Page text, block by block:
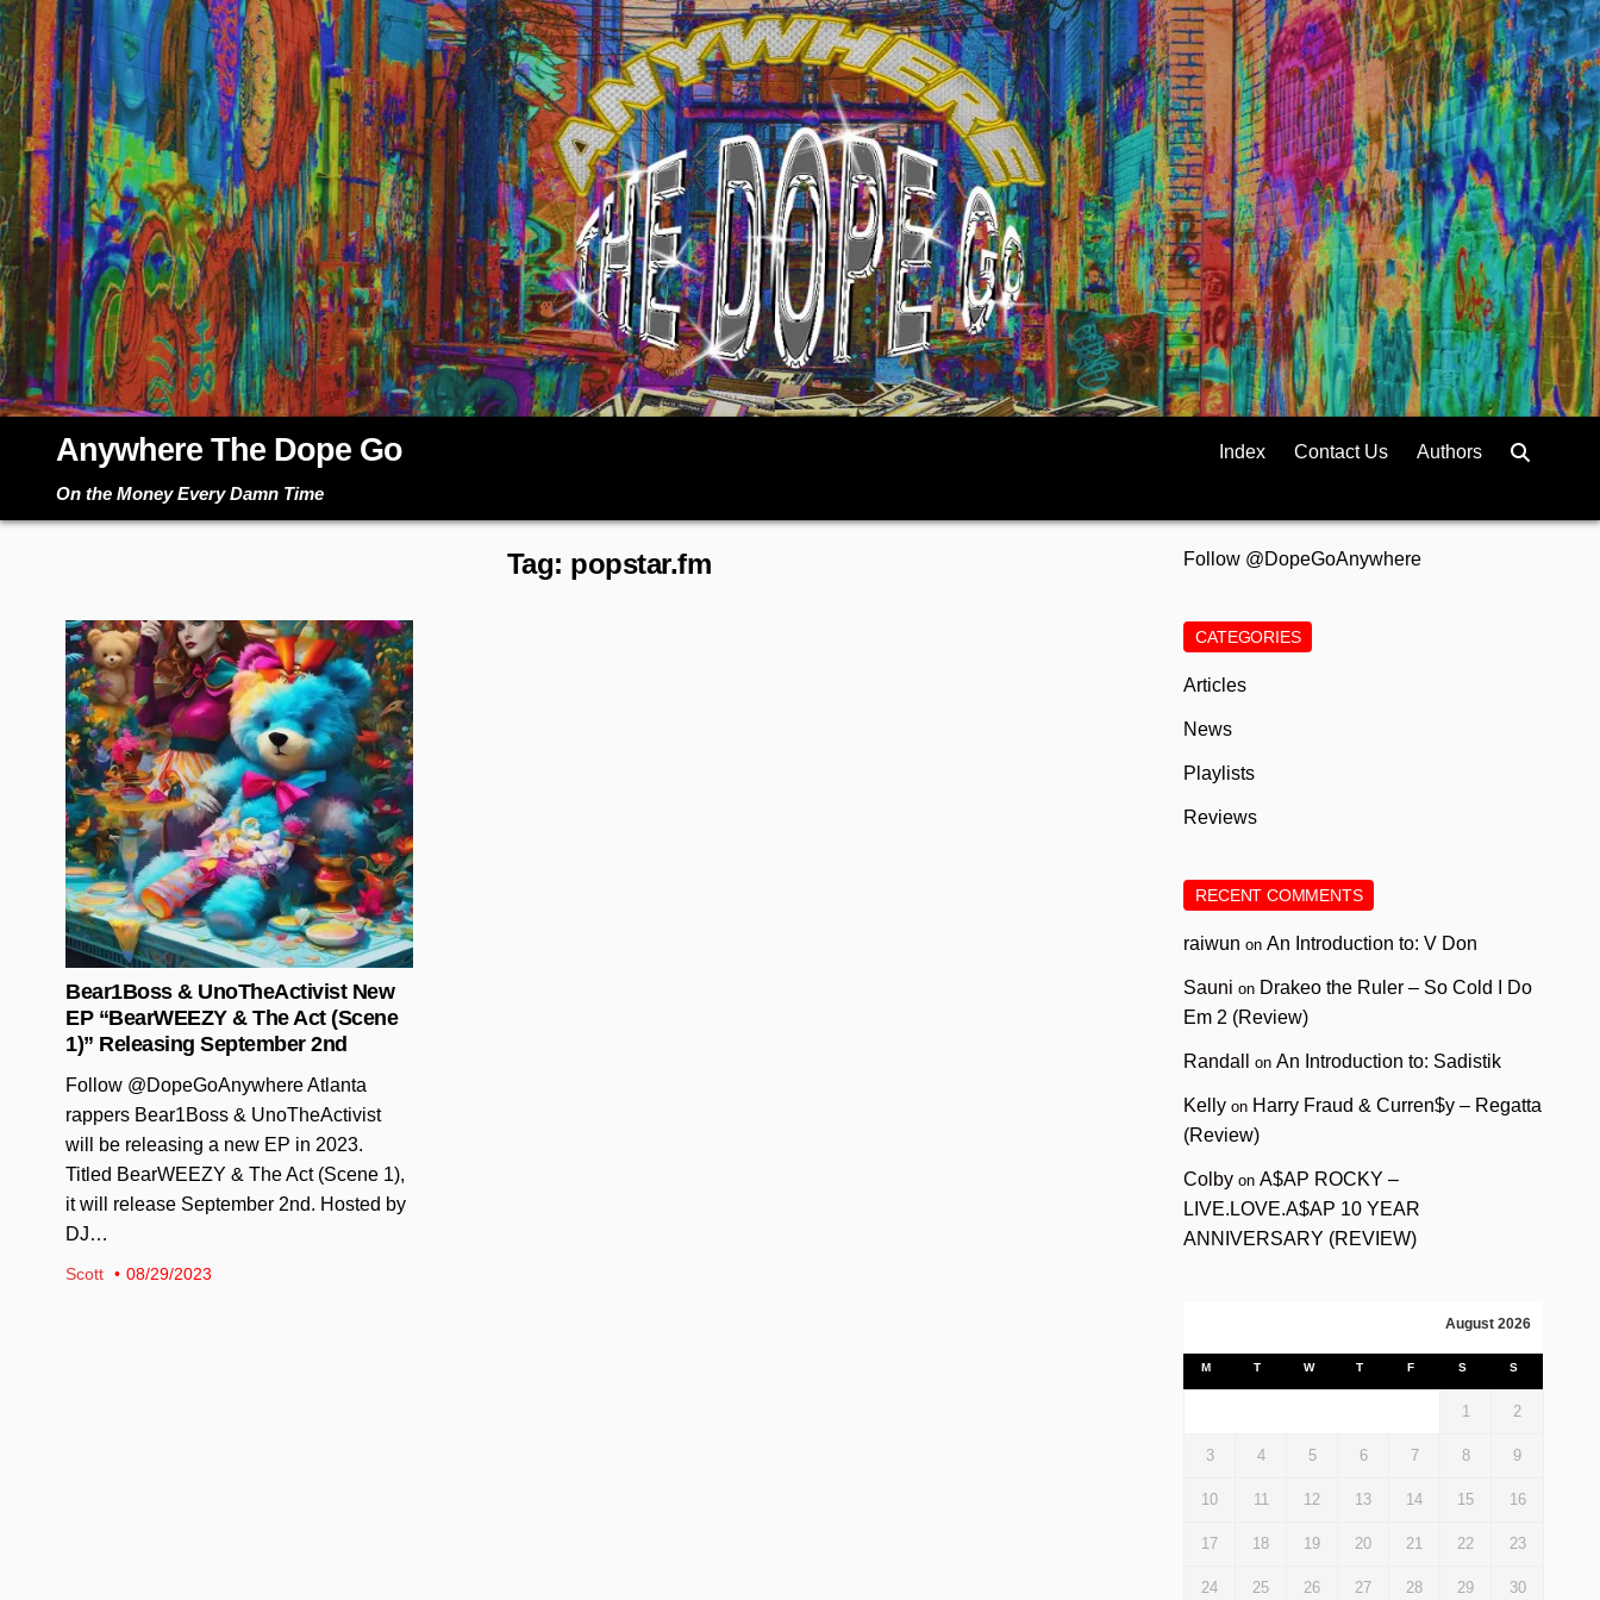
Skip
to
content
Anywhere The Dope Go
On the Money Every Damn Time
Index Contact Us Authors
Tag: popstar.fm
Bear1Boss & UnoTheActivist New
EP “BearWEEZY & The Act (Scene
1)” Releasing September 2nd
Follow @DopeGoAnywhere Atlanta
rappers Bear1Boss & UnoTheActivist
will be releasing a new EP in 2023.
Titled BearWEEZY & The Act (Scene 1),
it will release September 2nd. Hosted by
DJ…
Scott 08/29/2023
Follow @DopeGoAnywhere
CATEGORIES
Articles
News
Playlists
Reviews
RECENT COMMENTS
raiwun onAn Introduction to: V Don
Sauni on Drakeo the Ruler – So Cold I Do
Em 2 (Review)
Randall onAn Introduction to: Sadistik
Kelly on Harry Fraud & Curren$y – Regatta
(Review)
Colby onA$AP ROCKY –
LIVE.LOVE.A$AP 10 YEAR
ANNIVERSARY (REVIEW)
August 2026
M T W T F S S
1 2
3 4 5 6 7 8 9
10 11 12 13 14 15 16
17 18 19 20 21 22 23
24 25 26 27 28 29 30